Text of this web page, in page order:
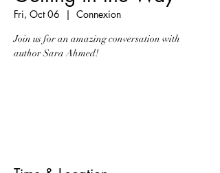
Fri, Oct 06
  |
Connexion
Join us for an amazing conversation with
author Sara Ahmed!